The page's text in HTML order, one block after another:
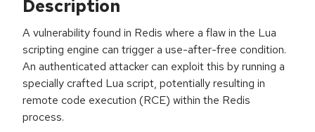
Description
A vulnerability found in Redis where a flaw in the Lua
scripting engine can trigger a use-after-free condition.
An authenticated attacker can exploit this by running a
specially crafted Lua script, potentially resulting in
remote code execution (RCE) within the Redis
process.